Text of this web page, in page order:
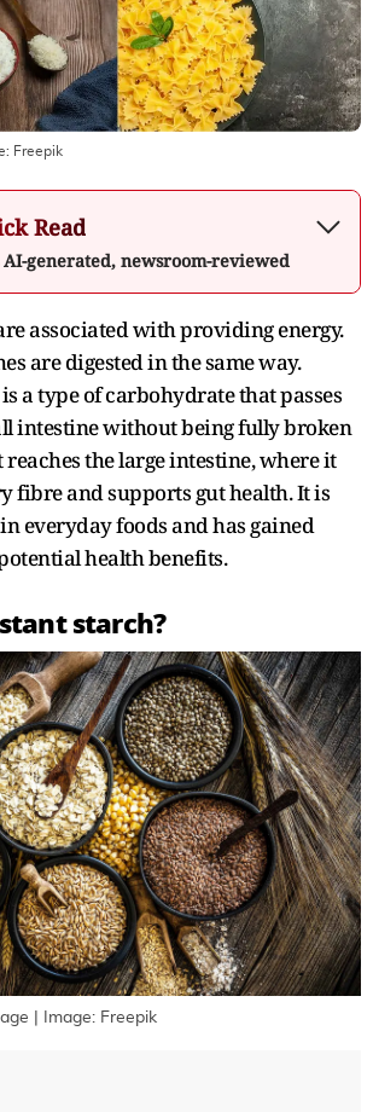
Freepik
Read
generated, newsroom-reviewed
associated with providing energy.
are digested in the same way.
a type of carbohydrate that passes
intestine without being fully broken
the large intestine, where it
fibre and supports gut health. It is
everyday foods and has gained
health benefits.
starch?
| Image: Freepik